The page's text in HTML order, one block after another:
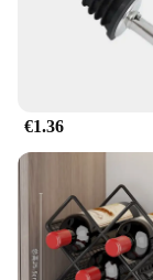
Seamlessly
into your
installation
your
sturdy
moved and
minimalistic
ensuring that
hygienic
€1.36